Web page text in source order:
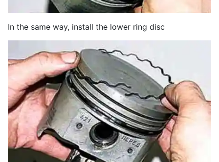
In the same way, install the lower ring disc